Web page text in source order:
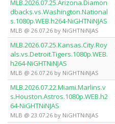
MLB.2026.07.25.Arizona.Diamon
dbacks.vs.Washington.National
s.1080p.WEB.h264-NiGHTNiNJAS
MLB @ 26.07.26 by NiGHTNiNJAS
MLB.2026.07.25.Kansas.City.Roy
als.vs.Detroit.Tigers.1080p.WEB.
h264-NiGHTNiNJAS
MLB @ 26.07.26 by NiGHTNiNJAS
MLB.2026.07.22.Miami.Marlins.v
s.Houston.Astros.1080p.WEB.h2
64-NiGHTNiNJAS
MLB @ 23.07.26 by NiGHTNiNJAS